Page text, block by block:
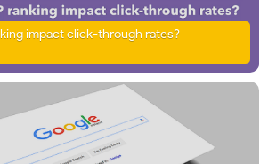
impact click-through rates?